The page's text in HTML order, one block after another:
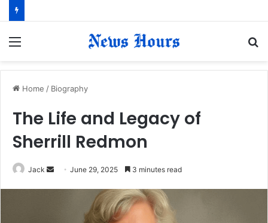
Home / Biography
The Life and Legacy of
Sherrill Redmon
Jack June 29, 2025 3 minutes read